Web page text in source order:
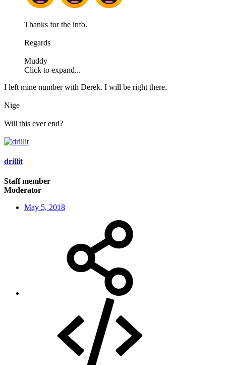
Thanks for the info.
Regards
Muddy
Click to expand...
I left mine number with Derek. I will be right there.
Nige
Will this ever end?
drillit
Staff member
Moderator
May 5, 2018